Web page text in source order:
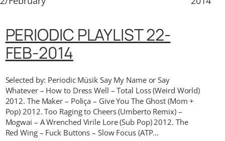
PERIODIC PLAYLIST 22-
FEB-2014
Selected by: Periodic Müsik Say My Name or Say
Whatever – How to Dress Well – Total Loss (Weird World)
2012. The Maker – Poliça – Give You The Ghost (Mom +
Pop) 2012. Too Raging to Cheers (Umberto Remix) –
Mogwai – A Wrenched Virile Lore (Sub Pop) 2012. The
Red Wing – Fuck Buttons – Slow Focus (ATP…